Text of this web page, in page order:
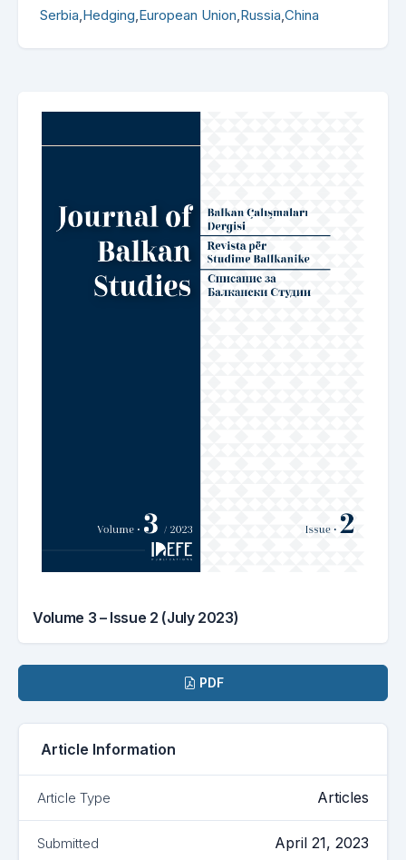
Serbia,Hedging,European Union,Russia,China
Volume 3 – Issue 2 (July 2023)
PDF
Article Information
Article Type Articles
Submitted April 21, 2023